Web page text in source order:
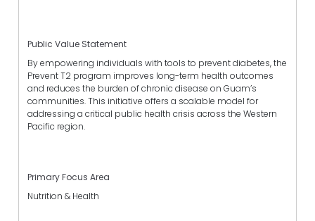
Public Value Statement
By empowering individuals with tools to prevent diabetes, the
Prevent T2 program improves long-term health outcomes
and reduces the burden of chronic disease on Guam’s
communities. This initiative offers a scalable model for
addressing a critical public health crisis across the Western
Pacific region.
Primary Focus Area
Nutrition & Health